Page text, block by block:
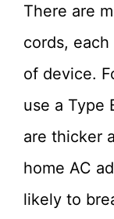
There are
cords,
of device.
use a Type
are thicker
home AC
likely to